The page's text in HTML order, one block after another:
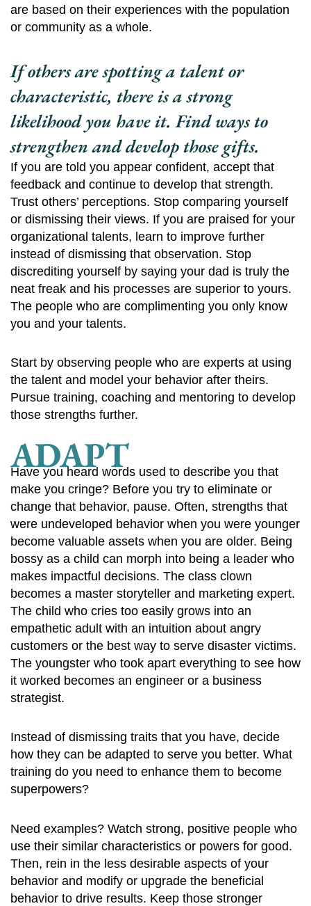
are based on their experiences with the population
or community as a whole.
If others are spotting a talent or
characteristic, there is a strong
likelihood you have it. Find ways to
strengthen and develop those gifts.
If you are told you appear confident, accept that
feedback and continue to develop that strength.
Trust others’ perceptions. Stop comparing yourself
or dismissing their views. If you are praised for your
organizational talents, learn to improve further
instead of dismissing that observation. Stop
discrediting yourself by saying your dad is truly the
neat freak and his processes are superior to yours.
The people who are complimenting you only know
you and your talents.
Start by observing people who are experts at using
the talent and model your behavior after theirs.
Pursue training, coaching and mentoring to develop
those strengths further.
ADAPT
Have you heard words used to describe you that
make you cringe? Before you try to eliminate or
change that behavior, pause. Often, strengths that
were undeveloped behavior when you were younger
become valuable assets when you are older. Being
bossy as a child can morph into being a leader who
makes impactful decisions. The class clown
becomes a master storyteller and marketing expert.
The child who cries too easily grows into an
empathetic adult with an intuition about angry
customers or the best way to serve disaster victims.
The youngster who took apart everything to see how
it worked becomes an engineer or a business
strategist.
Instead of dismissing traits that you have, decide
how they can be adapted to serve you better. What
training do you need to enhance them to become
superpowers?
Need examples? Watch strong, positive people who
use their similar characteristics or powers for good.
Then, rein in the less desirable aspects of your
behavior and modify or upgrade the beneficial
behavior to drive results. Keep those stronger